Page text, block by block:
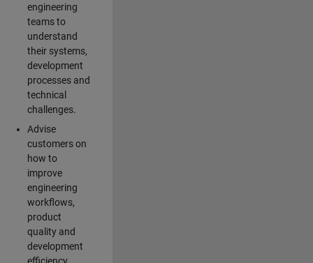
engineering
teams to
understand
their systems,
development
processes and
technical
challenges.
Advise
customers on
how to
improve
engineering
workflows,
product
quality and
development
efficiency.